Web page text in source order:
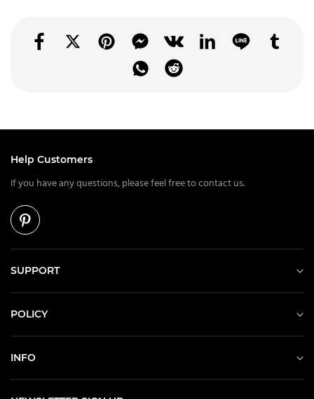
Help Customers
If you have any questions, please feel free to contact us.
SUPPORT
POLICY
INFO